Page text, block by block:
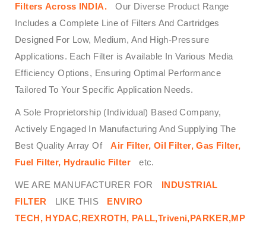
Filters Across INDIA.
Our Diverse Product Range
Includes a Complete Line of Filters And Cartridges
Designed For Low, Medium, And High-Pressure
Applications. Each Filter is Available In Various Media
Efficiency Options, Ensuring Optimal Performance
Tailored To Your Specific Application Needs.
A Sole Proprietorship (Individual) Based Company,
Actively Engaged In Manufacturing And Supplying The
Best Quality Array Of
Air Filter, Oil Filter, Gas Filter,
Fuel Filter, Hydraulic Filter
etc.
WE ARE MANUFACTURER FOR
INDUSTRIAL
FILTER
LIKE THIS
ENVIRO
TECH, HYDAC,REXROTH, PALL,Triveni,PARKER,MP